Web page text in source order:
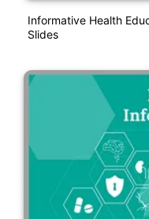
Informative Health
Slides